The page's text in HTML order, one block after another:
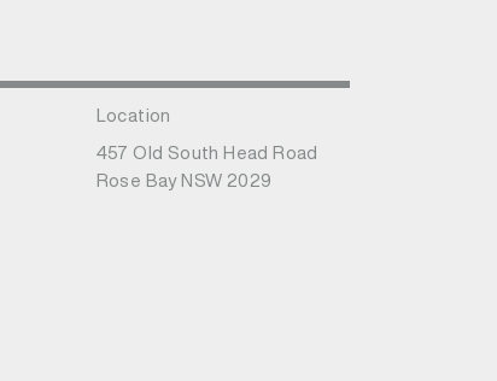
Location
457 Old South Head Road
Rose Bay NSW 2029